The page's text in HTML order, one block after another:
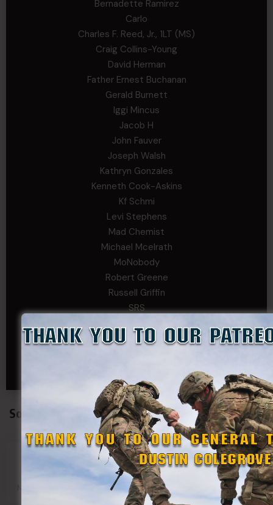
Bernadette Ramirez
Carlo
Charles F. Reed, Jr., 1LT (MS)
Craig Collins-Young
David Herman
Father Ernest Buchanan
Gerald Burnett
Iggi Mincus
Jacob H
John Fauver
Joseph Walsh
Kathryn Gonzales
Kenneth Cook-Askins
Kf Schmi
Levi Stephens
Mad Chemist
Michael Mcelrath
MoNobody
Robert Greene
Russell Griffin
SRS
Tony
Social Connect
SDF
Group
SDF
Page
SDF
Page